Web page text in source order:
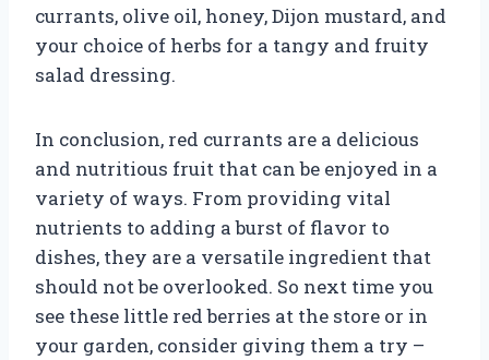
currants, olive oil, honey, Dijon mustard, and
your choice of herbs for a tangy and fruity
salad dressing.
In conclusion, red currants are a delicious
and nutritious fruit that can be enjoyed in a
variety of ways. From providing vital
nutrients to adding a burst of flavor to
dishes, they are a versatile ingredient that
should not be overlooked. So next time you
see these little red berries at the store or in
your garden, consider giving them a try –